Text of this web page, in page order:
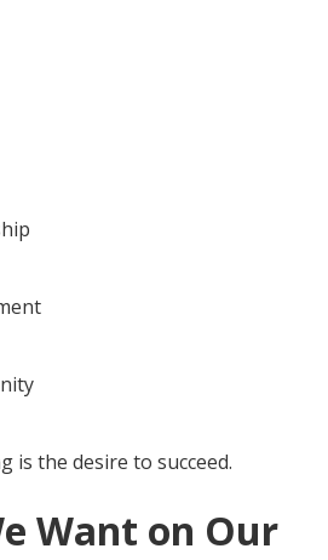
is the desire to succeed.
Want on Our